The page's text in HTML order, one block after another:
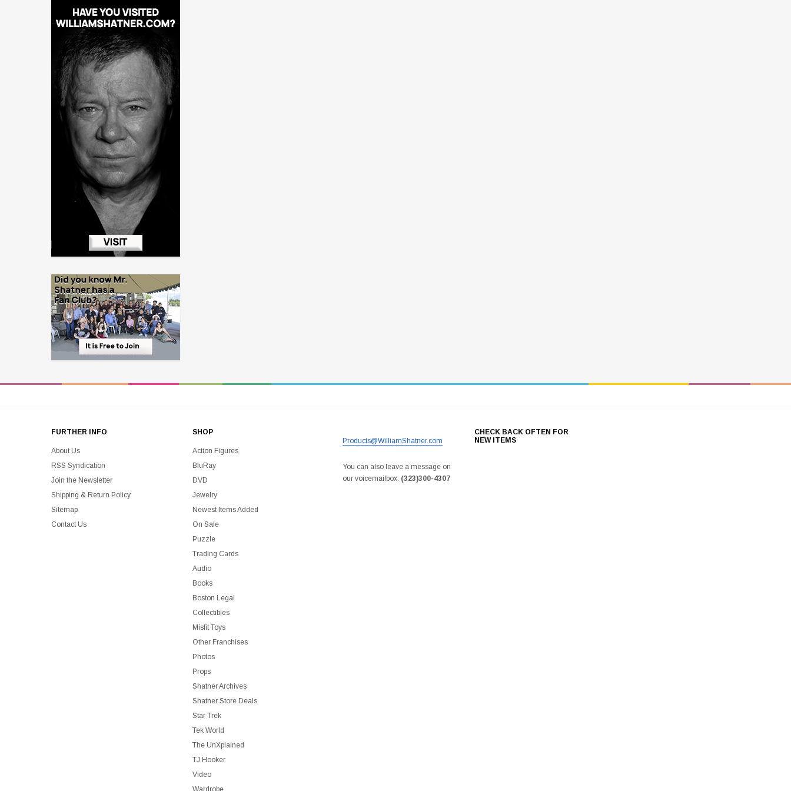
FURTHER INFO
About Us
RSS Syndication
Join the Newsletter
Shipping & Return Policy
Sitemap
Contact Us
SHOP
Action Figures
BluRay
DVD
Jewelry
Newest Items Added
On Sale
Puzzle
Trading Cards
Audio
Books
Boston Legal
Collectibles
Misfit Toys
Other Franchises
Photos
Props
Shatner Archives
Shatner Store Deals
Star Trek
Tek World
The UnXplained
TJ Hooker
Video
Products@WilliamShatner.com
You can also leave a message on
our voicemailbox: (323)300-4307
CHECK BACK OFTEN FOR
NEW ITEMS